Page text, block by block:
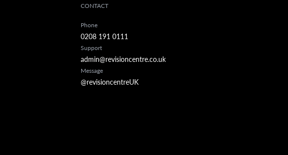
CONTACT
Phone
0208 191 0111
Support
admin@revisioncentre.co.uk
Message
@revisioncentreUK